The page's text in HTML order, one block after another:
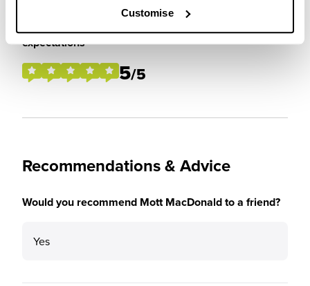
Customise
expectations
5/5
Recommendations & Advice
Would you recommend Mott MacDonald to a friend?
Yes